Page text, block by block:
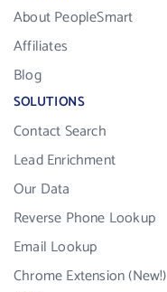
About PeopleSmart
Affiliates
Blog
SOLUTIONS
Contact Search
Lead Enrichment
Our Data
Reverse Phone Lookup
Email Lookup
Chrome Extension (New!)